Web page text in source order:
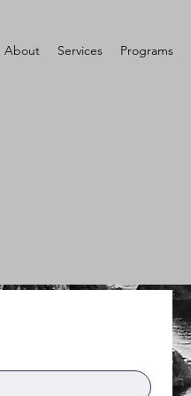
About Services Programs